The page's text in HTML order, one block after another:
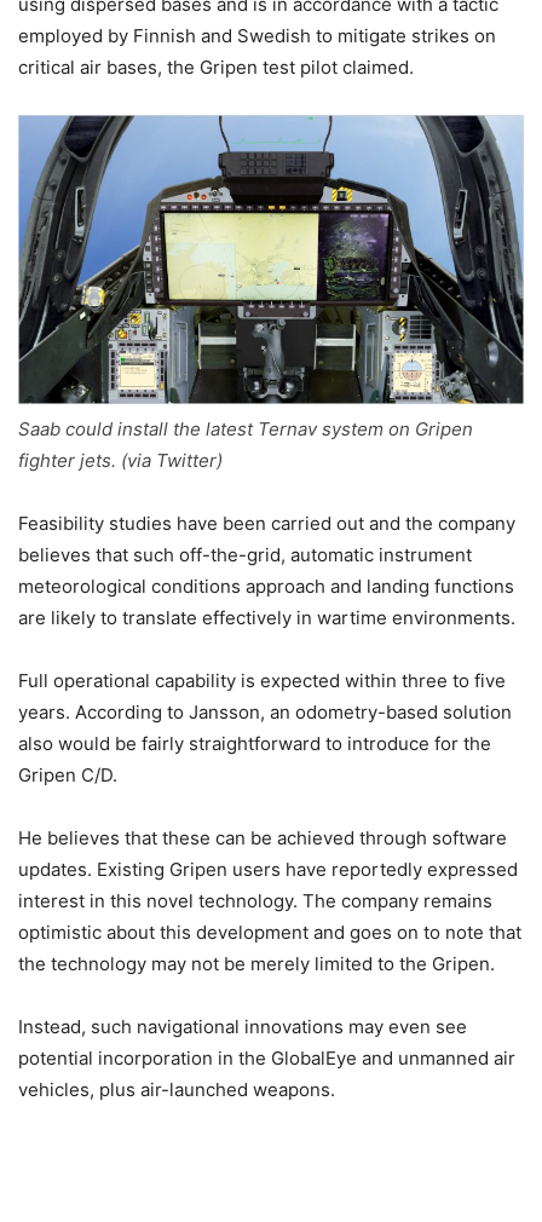
employed by Finnish and Swedish to mitigate strikes on
critical air bases, the Gripen test pilot claimed.
Saab could install the latest Ternav system on Gripen
fighter jets. (via Twitter)
Feasibility studies have been carried out and the company
believes that such off-the-grid, automatic instrument
meteorological conditions approach and landing functions
are likely to translate effectively in wartime environments.
Full operational capability is expected within three to five
years. According to Jansson, an odometry-based solution
also would be fairly straightforward to introduce for the
Gripen C/D.
He believes that these can be achieved through software
updates. Existing Gripen users have reportedly expressed
interest in this novel technology. The company remains
optimistic about this development and goes on to note that
the technology may not be merely limited to the Gripen.
Instead, such navigational innovations may even see
potential incorporation in the GlobalEye and unmanned air
vehicles, plus air-launched weapons.